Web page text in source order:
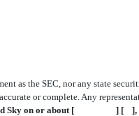
as the SEC, nor any state
or complete. Any
and Sky on or about [ ] [ ],